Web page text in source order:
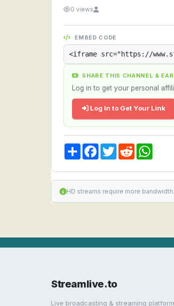
0 views
EMBED CODE
SHARE THIS CHANNEL &
Log in to get your personal
Log In to Get Your Link
Share Facebook
TwitterReddit
HD streams require more
Streamlive.to
Live broadcasting & streaming